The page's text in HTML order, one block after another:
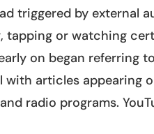
triggered by external
tapping or watching
on began referring
with articles appearing
radio programs.